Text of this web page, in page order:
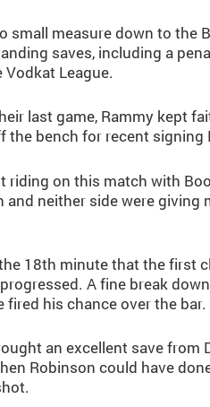
small measure down to the
saves, including a
League.
last game, Rammy kept
the bench for recent
riding on this match with
and neither side were
18th minute that the first
A fine break
fired his chance over the bar.
an excellent save from
Robinson could have